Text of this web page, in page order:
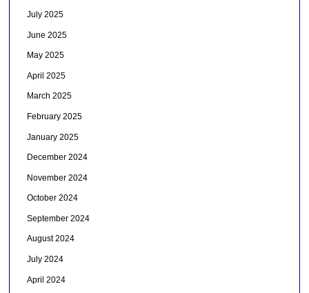
July 2025
June 2025
May 2025
April 2025
March 2025
February 2025
January 2025
December 2024
November 2024
October 2024
September 2024
August 2024
July 2024
April 2024